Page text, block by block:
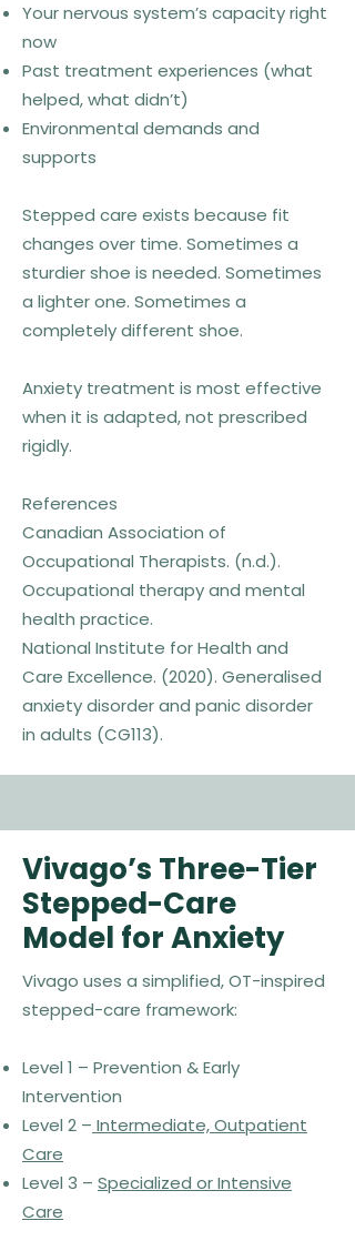
Your nervous system’s capacity right
now
Past treatment experiences (what
helped, what didn’t)
Environmental demands and
supports
Stepped care exists because fit
changes over time. Sometimes a
sturdier shoe is needed. Sometimes
a lighter one. Sometimes a
completely different shoe.
Anxiety treatment is most effective
when it is adapted, not prescribed
rigidly.
References
Canadian Association of
Occupational Therapists. (n.d.).
Occupational therapy and mental
health practice.
National Institute for Health and
Care Excellence. (2020). Generalised
anxiety disorder and panic disorder
in adults (CG113).
Vivago’s Three-Tier
Stepped-Care
Model for Anxiety
Vivago uses a simplified, OT-inspired
stepped-care framework:
Level 1 – Prevention & Early
Intervention
Level 2 – Intermediate, Outpatient
Care
Level 3 – Specialized or Intensive
Care